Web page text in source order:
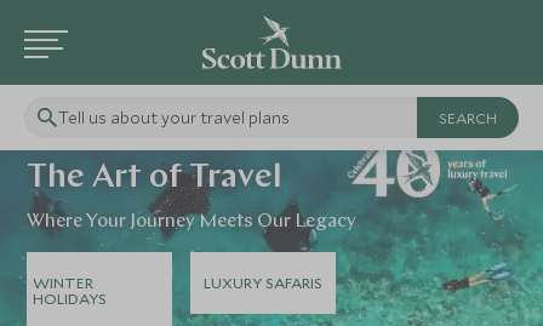
Tell us about your travel plans
The Art of Travel
Where Your Journey Meets Our Legacy
WINTER
HOLIDAYS
LUXURY SAFARIS